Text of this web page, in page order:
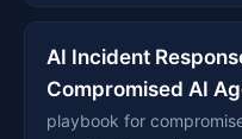
AI Incident
Compromised AI
playbook for